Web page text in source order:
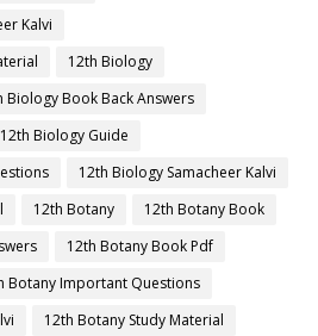
Kalvi
12th Biology
Biology Book Back Answers
12th Biology Guide
12th Biology Samacheer Kalvi
12th Botany
12th Botany Book
12th Botany Book Pdf
Botany Important Questions
12th Botany Study Material